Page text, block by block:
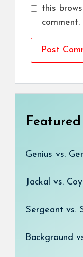
this
comment.
Featured
Genius vs.
Jackal vs.
Sergeant vs.
Background